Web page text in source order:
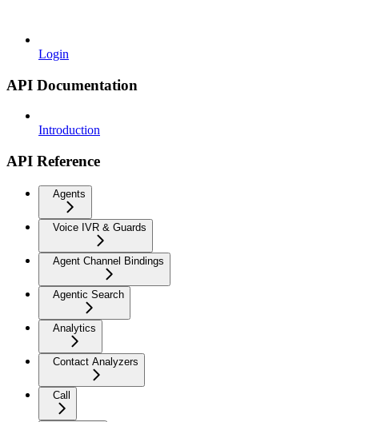
Login
API Documentation
Introduction
API Reference
Agents
Voice IVR & Guards
Agent Channel Bindings
Agentic Search
Analytics
Contact Analyzers
Call